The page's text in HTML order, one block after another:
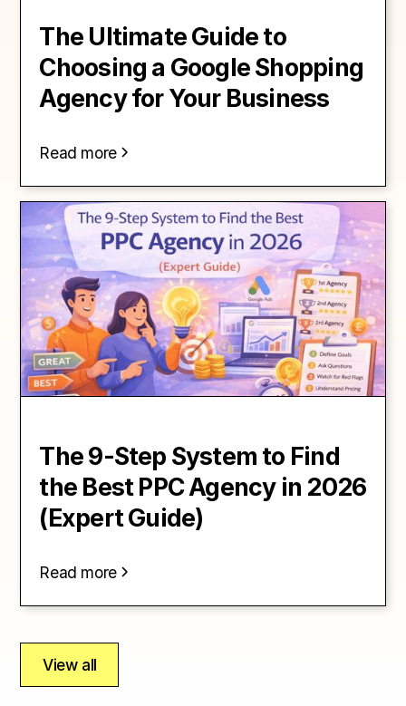
The Ultimate Guide to
Choosing a Google Shopping
Agency for Your Business
Read more
The 9-Step System to Find
the Best PPC Agency in 2026
(Expert Guide)
Read more
View all